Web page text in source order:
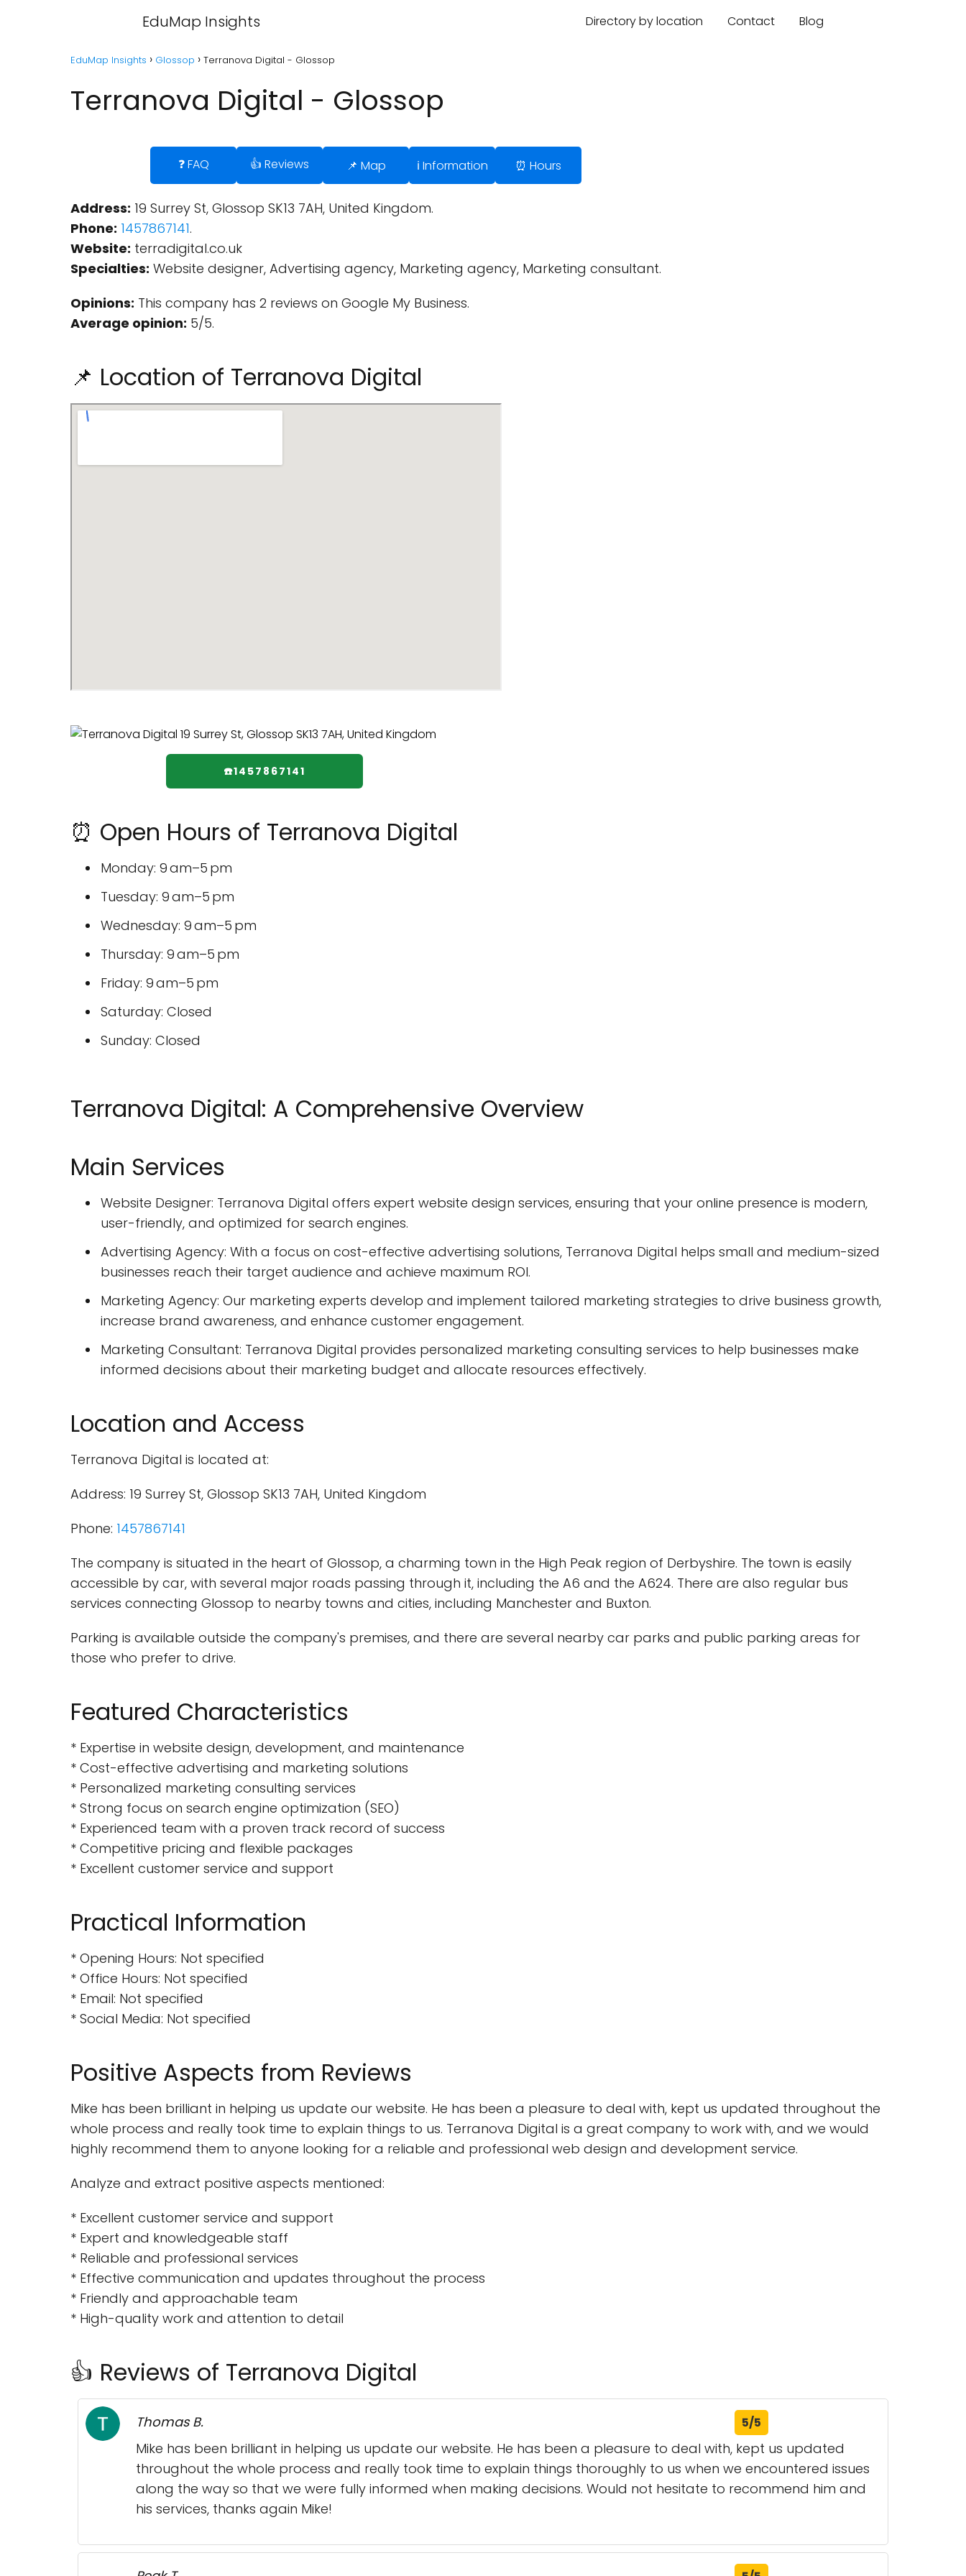
EduMap Insights Directory by location Contact Blog
EduMap Insights Glossop Terranova Digital - Glossop
Terranova Digital - Glossop
❓ FAQ 👍 Reviews 📌 Map ℹ️ Information ⏰ Hours
Address: 19 Surrey St, Glossop SK13 7AH, United Kingdom.
Phone: 1457867141.
Website: terradigital.co.uk
Specialties: Website designer, Advertising agency, Marketing agency, Marketing consultant.
Opinions: This company has 2 reviews on Google My Business.
Average opinion: 5/5.
📌 Location of Terranova Digital
☎️1457867141
⏰ Open Hours of Terranova Digital
Monday: 9 am–5 pm
Tuesday: 9 am–5 pm
Wednesday: 9 am–5 pm
Thursday: 9 am–5 pm
Friday: 9 am–5 pm
Saturday: Closed
Sunday: Closed
Terranova Digital: A Comprehensive Overview
Main Services
Website Designer: Terranova Digital offers expert website design services, ensuring that your online presence is modern,
user-friendly, and optimized for search engines.
Advertising Agency: With a focus on cost-effective advertising solutions, Terranova Digital helps small and medium-sized
businesses reach their target audience and achieve maximum ROI.
Marketing Agency: Our marketing experts develop and implement tailored marketing strategies to drive business growth,
increase brand awareness, and enhance customer engagement.
Marketing Consultant: Terranova Digital provides personalized marketing consulting services to help businesses make
informed decisions about their marketing budget and allocate resources effectively.
Location and Access
Terranova Digital is located at:
Address: 19 Surrey St, Glossop SK13 7AH, United Kingdom
Phone: 1457867141
The company is situated in the heart of Glossop, a charming town in the High Peak region of Derbyshire. The town is easily
accessible by car, with several major roads passing through it, including the A6 and the A624. There are also regular bus
services connecting Glossop to nearby towns and cities, including Manchester and Buxton.
Parking is available outside the company's premises, and there are several nearby car parks and public parking areas for
those who prefer to drive.
Featured Characteristics
* Expertise in website design, development, and maintenance
* Cost-effective advertising and marketing solutions
* Personalized marketing consulting services
* Strong focus on search engine optimization (SEO)
* Experienced team with a proven track record of success
* Competitive pricing and flexible packages
* Excellent customer service and support
Practical Information
* Opening Hours: Not specified
* Office Hours: Not specified
* Email: Not specified
* Social Media: Not specified
Positive Aspects from Reviews
Mike has been brilliant in helping us update our website. He has been a pleasure to deal with, kept us updated throughout the
whole process and really took time to explain things to us. Terranova Digital is a great company to work with, and we would
highly recommend them to anyone looking for a reliable and professional web design and development service.
Analyze and extract positive aspects mentioned:
* Excellent customer service and support
* Expert and knowledgeable staff
* Reliable and professional services
* Effective communication and updates throughout the process
* Friendly and approachable team
* High-quality work and attention to detail
👍 Reviews of Terranova Digital
Thomas B. 5/5
Mike has been brilliant in helping us update our website. He has been a pleasure to deal with, kept us updated
throughout the whole process and really took time to explain things thoroughly to us when we encountered issues
along the way so that we were fully informed when making decisions. Would not hesitate to recommend him and
his services, thanks again Mike!